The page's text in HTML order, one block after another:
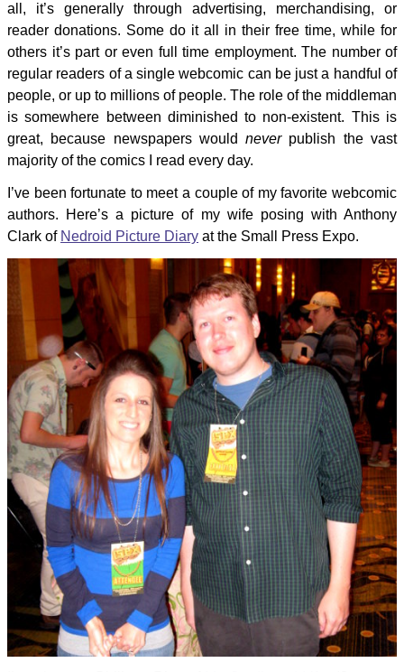
all, it’s generally through advertising, merchandising, or
reader donations. Some do it all in their free time, while for
others it’s part or even full time employment. The number of
regular readers of a single webcomic can be just a handful of
people, or up to millions of people. The role of the middleman
is somewhere between diminished to non-existent. This is
great, because newspapers wouldneverpublish the vast
majority of the comics I read every day.
I’ve been fortunate to meet a couple of my favorite webcomic
authors. Here’s a picture of my wife posing with Anthony
Clark of Nedroid Picture Diary at the Small Press Expo.